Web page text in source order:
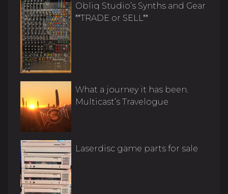
Obliq Studio’s Synths and Gear
**TRADE or SELL**
What a journey it has been.
Multicast’s Travelogue
Laserdisc game parts for sale